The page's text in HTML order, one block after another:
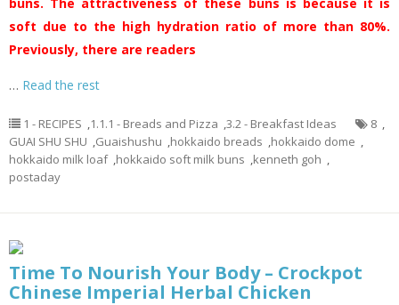
soft due to the high hydration ratio of more than 80%.
Previously, there are readers
… Read the rest
1 - RECIPES ,1.1.1 - Breads and Pizza ,3.2 - Breakfast Ideas 8 ,
GUAI SHU SHU ,Guaishushu ,hokkaido breads ,hokkaido dome ,
hokkaido milk loaf ,hokkaido soft milk buns ,kenneth goh ,
postaday
Time To Nourish Your Body – Crockpot
Chinese Imperial Herbal Chicken